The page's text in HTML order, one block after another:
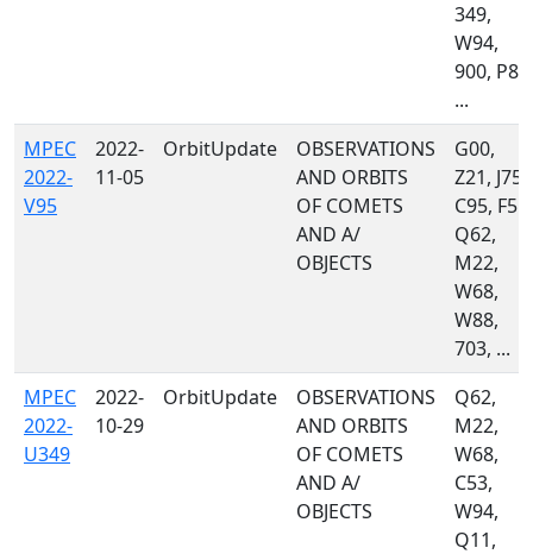
349,
W94,
900, P87,
...
MPEC
2022-
V95
2022-
11-05
OrbitUpdate
OBSERVATIONS
AND ORBITS
OF COMETS
AND A/
OBJECTS
G00,
Z21, J75,
C95, F51,
Q62,
M22,
W68,
W88,
703, ...
MPEC
2022-
U349
2022-
10-29
OrbitUpdate
OBSERVATIONS
AND ORBITS
OF COMETS
AND A/
OBJECTS
Q62,
M22,
W68,
C53,
W94,
Q11,